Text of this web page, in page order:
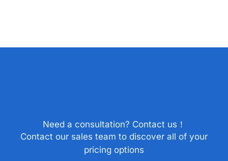
Need a consultation? Contact us！
Contact our sales team to discover all of your
pricing options